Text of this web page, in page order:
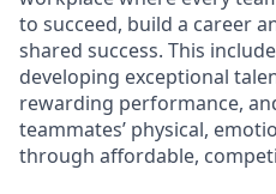
to succeed, build a career
shared success. This
developing exceptional
rewarding performance,
teammates’ physical,
through affordable,